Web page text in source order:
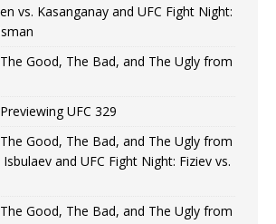
vs. Kasanganay and UFC Fight Night:
Good, The Bad, and The Ugly from
UFC 329
Good, The Bad, and The Ugly from
and UFC Fight Night: Fiziev vs.
Good, The Bad, and The Ugly from